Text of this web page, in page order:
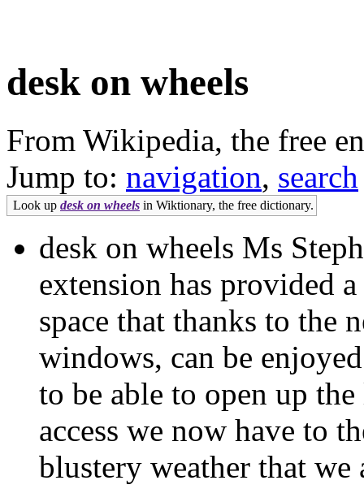
desk on wheels
From Wikipedia, the free
Jump to: navigation, search
Look up desk on wheels in Wiktionary, the free dictionary.
desk on wheels Ms
extension has provided
space that thanks to the
windows, can be
to be able to open up
access we now have to
blustery weather that